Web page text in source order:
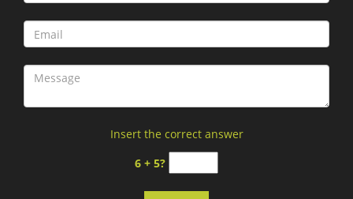
Insert the correct answer
6 + 5?